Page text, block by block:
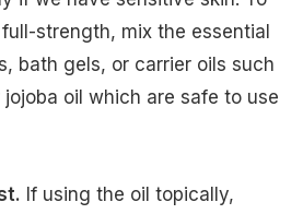
strength, mix the essential
bath gels, or carrier oils such
oil which are safe to use
If using the oil topically,